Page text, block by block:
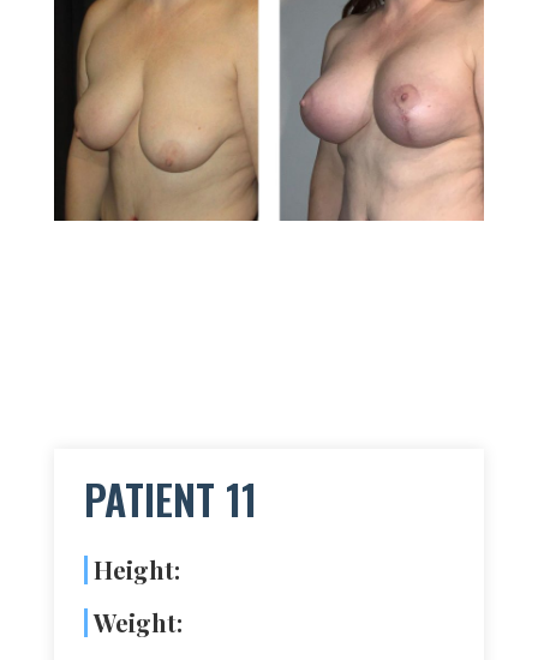
PATIENT 11
Height:
Weight: